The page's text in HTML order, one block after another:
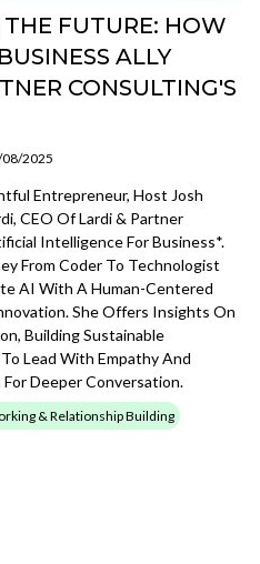
FUTURE: HOW
ALLY
CONSULTING'S
08/2025
Entrepreneur, Host Josh
CEO Of Lardi & Partner
Intelligence For Business*.
From Coder To Technologist
AI With A Human-Centered
She Offers Insights On
Building Sustainable
Lead With Empathy And
Deeper Conversation.
& Relationship Building